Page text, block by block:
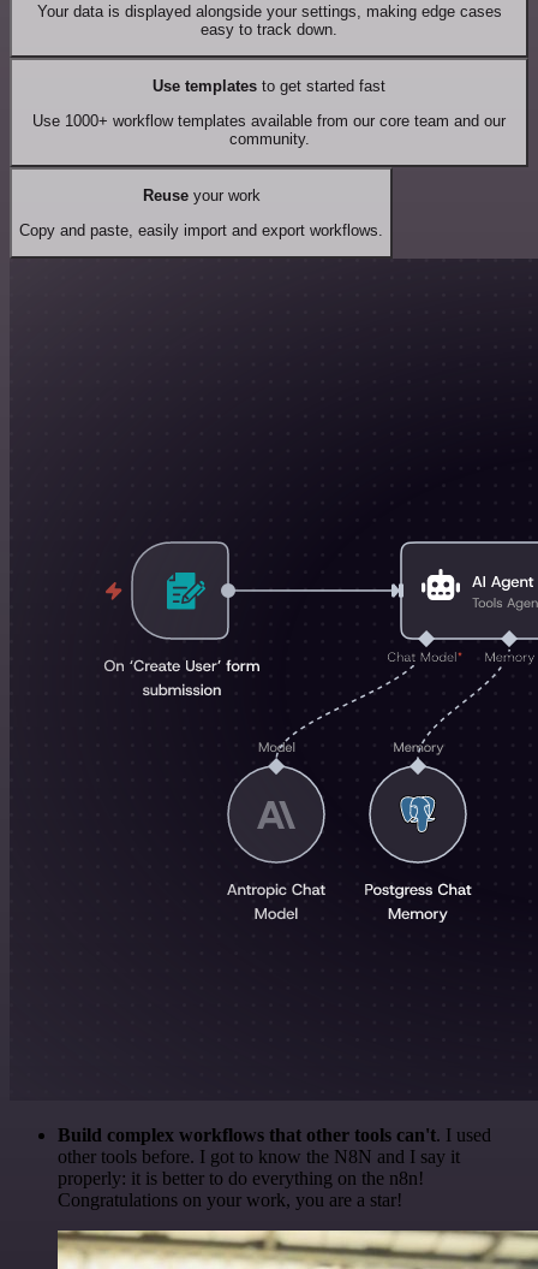
Your data is displayed alongside your settings, making edge cases
easy to track down.
Use templates to get started fast
Use 1000+ workflow templates available from our core team and our
community.
Reuseyour work
Copy and paste, easily import and export workflows.
Build complex workflows that other tools can't. I used
other tools before. I got to know the N8N and I say it
properly: it is better to do everything on the n8n!
Congratulations on your work, you are a star!